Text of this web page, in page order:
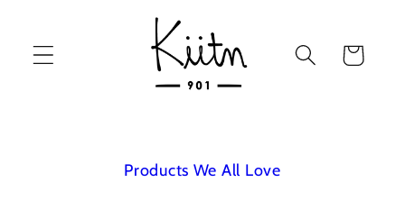
Cart
Products We All Love